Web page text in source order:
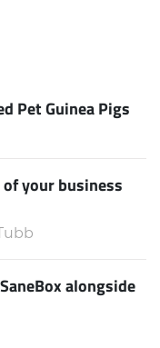
Pet Guinea Pigs
your business
alongside